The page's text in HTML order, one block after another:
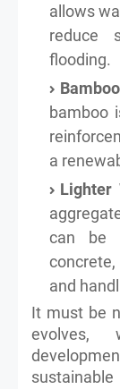
allows
reduce
flooding.
bamboo
a
Lighter
can be
and
It must be
evolves,